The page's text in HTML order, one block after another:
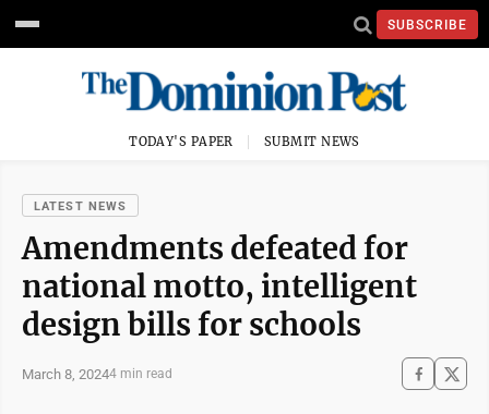
SUBSCRIBE
TODAY'S PAPER SUBMIT NEWS
LATEST NEWS
Amendments defeated for
national motto, intelligent
design bills for schools
March 8, 20244 min read